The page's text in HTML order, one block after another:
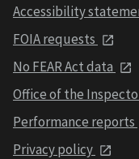
Accessibility
FOIA requests
No FEAR Act data
Office of the
Performance reports
Privacy policy